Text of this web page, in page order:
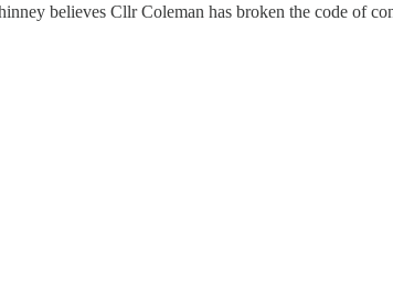
believes Cllr Coleman has broken the code of